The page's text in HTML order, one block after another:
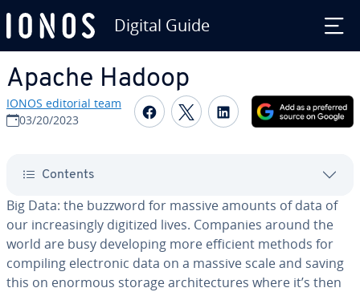
Digital Guide
Apache Hadoop
IONOS editorial team
03/20/2023
Share on Facebook
Share on Twitter
Share on
Contents
Big Data: the buzzword for massive amounts of data of
our in­creas­ing­ly digitized lives. Companies around the
world are busy de­vel­op­ing more efficient methods for
compiling elec­tron­ic data on a massive scale and saving
this on enormous storage ar­chi­tec­tures where it’s then